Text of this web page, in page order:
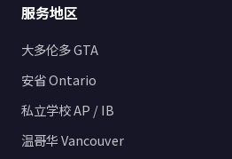
服务地区
大多伦多 GTA
安省 Ontario
私立学校 AP / IB
温哥华 Vancouver